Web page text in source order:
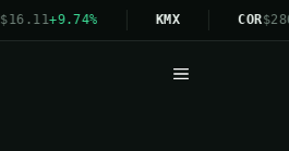
+9.74% KMX COR
Menu